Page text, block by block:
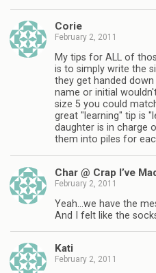
Corie
February 2, 2011
My tips for ALL of
is to simply write the
they get handed
name or initial
size 5 you could
great "learning" tip is
daughter is in charge
them into piles for
Char @ Crap I’ve
February 2, 2011
Yeah…we have the
And I felt like the
Kati
February 2, 2011